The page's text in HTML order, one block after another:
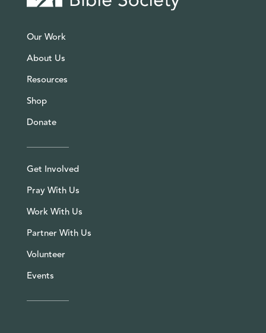
Our Work
About Us
Resources
Shop
Donate
Get Involved
Pray With Us
Work With Us
Partner With Us
Volunteer
Events